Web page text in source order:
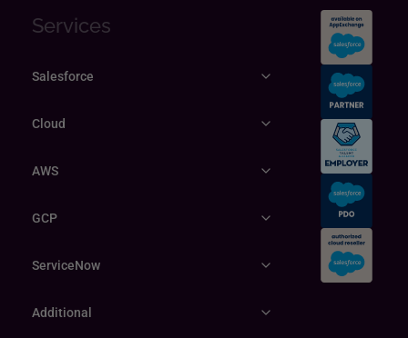
Services
Salesforce
Cloud
AWS
GCP
ServiceNow
Additional